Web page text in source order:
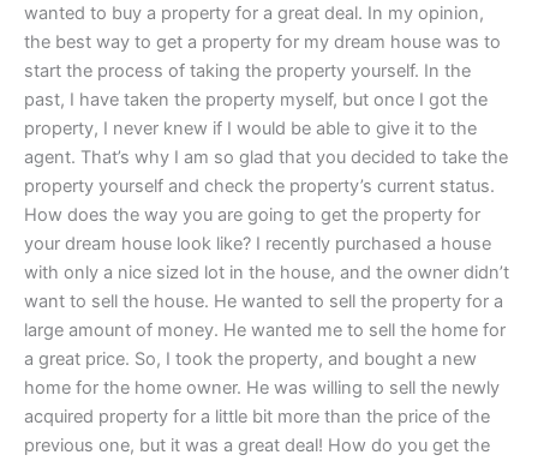
wanted to buy a property for a great deal. In my opinion,
the best way to get a property for my dream house was to
start the process of taking the property yourself. In the
past, I have taken the property myself, but once I got the
property, I never knew if I would be able to give it to the
agent. That’s why I am so glad that you decided to take the
property yourself and check the property’s current status.
How does the way you are going to get the property for
your dream house look like? I recently purchased a house
with only a nice sized lot in the house, and the owner didn’t
want to sell the house. He wanted to sell the property for a
large amount of money. He wanted me to sell the home for
a great price. So, I took the property, and bought a new
home for the home owner. He was willing to sell the newly
acquired property for a little bit more than the price of the
previous one, but it was a great deal! How do you get the